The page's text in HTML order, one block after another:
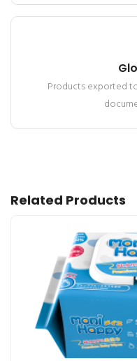
Products exported
Related Products